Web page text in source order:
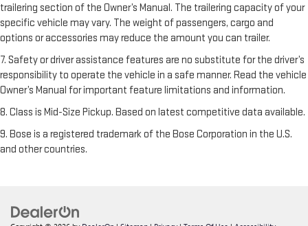
trailering section of the Owner’s Manual. The trailering capacity of your
specific vehicle may vary. The weight of passengers, cargo and
options or accessories may reduce the amount you can trailer.
7. Safety or driver assistance features are no substitute for the driver’s
responsibility to operate the vehicle in a safe manner. Read the vehicle
Owner’s Manual for important feature limitations and information.
8. Class is Mid-Size Pickup. Based on latest competitive data available.
9. Bose is a registered trademark of the Bose Corporation in the U.S.
and other countries.